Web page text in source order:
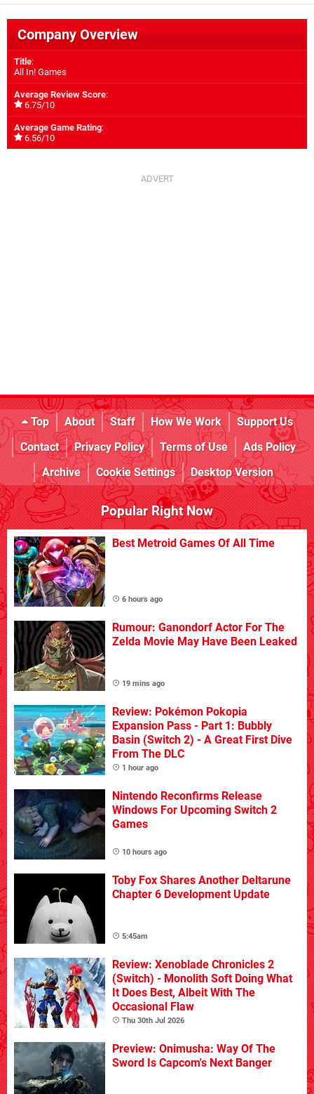
Company Overview
Title:
All In! Games
Average Review Score:
6.75/10
Average Game Rating:
6.56/10
Top About Staff How We Work
Support Us
Contact
Privacy Policy Terms of Use
Ads Policy
Archive
Cookie Settings Desktop Version
Popular Right Now
Best Metroid Games Of All Time
6 hours ago
Rumour: Ganondorf Actor For The
Zelda Movie May Have Been Leaked
19 mins ago
Review: Pokémon Pokopia
Expansion Pass - Part 1: Bubbly
Basin (Switch 2) - A Great First Dive
From The DLC
1 hour ago
Nintendo Reconfirms Release
Windows For Upcoming Switch 2
Games
10 hours ago
Toby Fox Shares Another Deltarune
Chapter 6 Development Update
5:45am
Review: Xenoblade Chronicles 2
(Switch) - Monolith Soft Doing What
It Does Best, Albeit With The
Occasional Flaw
Thu 30th Jul 2026
Preview: Onimusha: Way Of The
Sword Is Capcom's Next Banger